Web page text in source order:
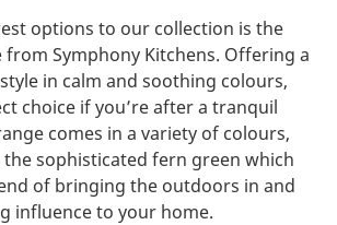
options to our collection is the
from Symphony Kitchens. Offering a
in calm and soothing colours,
choice if you’re after a tranquil
comes in a variety of colours,
sophisticated fern green which
of bringing the outdoors in and
influence to your home.